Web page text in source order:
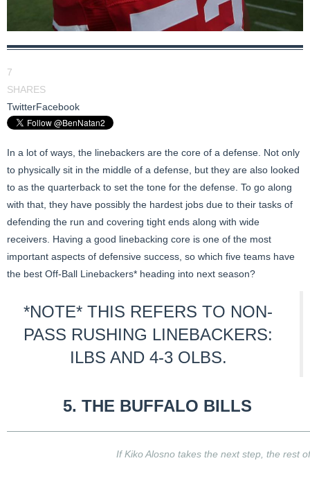
7
SHARES
TwitterFacebook
In a lot of ways, the linebackers are the core of a defense. Not only
to physically sit in the middle of a defense, but they are also looked
to as the quarterback to set the tone for the defense. To go along
with that, they have possibly the hardest jobs due to their tasks of
defending the run and covering tight ends along with wide
receivers. Having a good linebacking core is one of the most
important aspects of defensive success, so which five teams have
the best Off-Ball Linebackers* heading into next season?
*NOTE* THIS REFERS TO NON-
PASS RUSHING LINEBACKERS:
ILBS AND 4-3 OLBS.
5. THE BUFFALO BILLS
If Kiko Alosno takes the next step, the rest